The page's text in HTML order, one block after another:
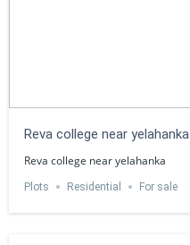
Reva college near yelahanka
Reva college near yelahanka
Plots Residential For sale